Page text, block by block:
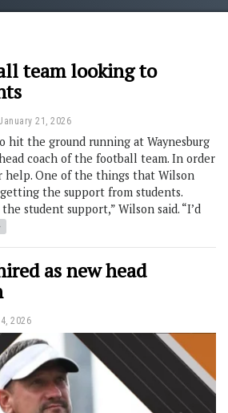
team looking to
21, 2026
hit the ground running at Waynesburg
coach of the football team. In order
help. One of the things that Wilson
the support from students.
student support,” Wilson said. “I’d
as new head
2026